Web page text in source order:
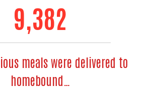
11,435
meals were delivered to
homebound…